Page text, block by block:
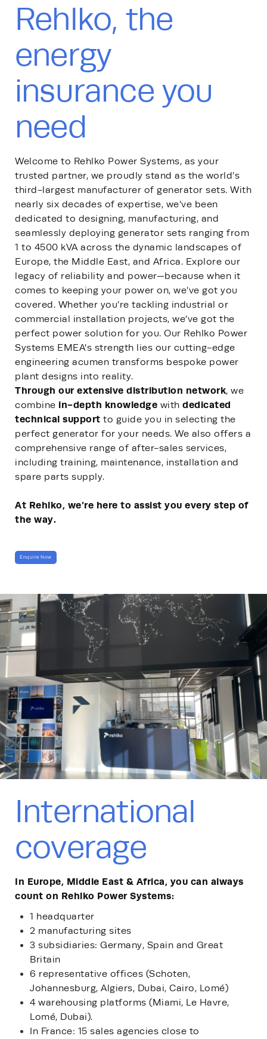
Rehlko, the
energy
insurance you
need
Welcome to Rehlko Power Systems, as your
trusted partner, we proudly stand as the world’s
third-largest manufacturer of generator sets. With
nearly six decades of expertise, we’ve been
dedicated to designing, manufacturing, and
seamlessly deploying generator sets ranging from
1 to 4500 kVA across the dynamic landscapes of
Europe, the Middle East, and Africa. Explore our
legacy of reliability and power—because when it
comes to keeping your power on, we’ve got you
covered. Whether you’re tackling industrial or
commercial installation projects, we’ve got the
perfect power solution for you. Our Rehlko Power
Systems EMEA's strength lies our cutting-edge
engineering acumen transforms bespoke power
plant designs into reality.
Through our extensive distribution network, we
combine in-depth knowledge with dedicated
technical support to guide you in selecting the
perfect generator for your needs. We also offers a
comprehensive range of after-sales services,
including training, maintenance, installation and
spare parts supply.
At Rehlko, we’re here to assist you every step of
the way.
Enquire Now
International
coverage
In Europe, Middle East & Africa, you can always
count on Rehlko Power Systems:
1 headquarter
2 manufacturing sites
3 subsidiaries: Germany, Spain and Great
Britain
6 representative offices (Schoten,
Johannesburg, Algiers, Dubai, Cairo, Lomé)
4 warehousing platforms (Miami, Le Havre,
Lomé, Dubai).
In France: 15 sales agencies close to